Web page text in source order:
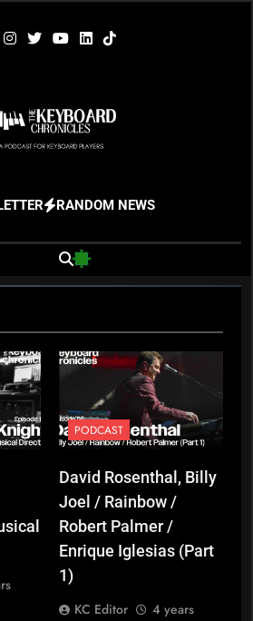
The Keyboard
Chronicles
Gear And Great Music
RANDOM NEWS
PODCAST
David Rosenthal, Billy
Joel / Rainbow /
Robert Palmer /
Enrique Iglesias (Part
1)
KC Editor
4 years